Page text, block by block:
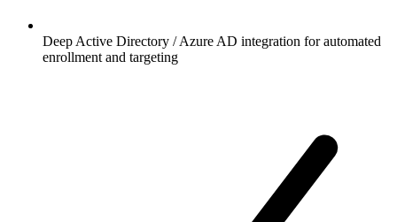
Deep Active Directory / Azure AD integration for automated
enrollment and targeting